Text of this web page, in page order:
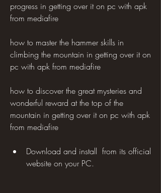
progress in getting over it on pc with apk
from mediafire
how to master the hammer skills in
climbing the mountain in getting over it on
pc with apk from mediafire
how to discover the great mysteries and
wonderful reward at the top of the
mountain in getting over it on pc with apk
from mediafire
Download and install  from its official
website on your PC.